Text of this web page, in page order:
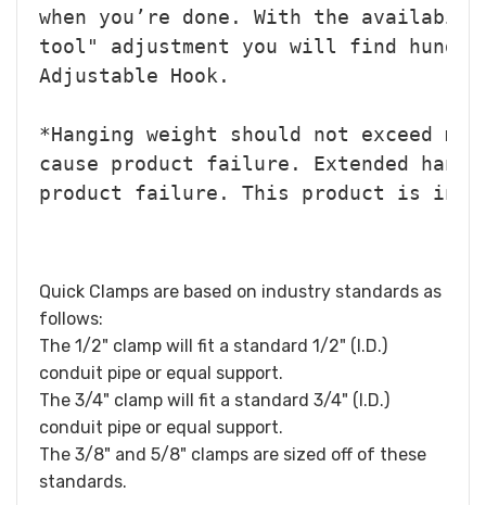
when you’re done. With the
tool" adjustment you will find
Adjustable Hook.
*Hanging weight should not exceed
cause product failure. Extended
product failure. This product is
Quick Clamps are based on industry standards as
follows:
The 1/2" clamp will fit a standard 1/2" (I.D.)
conduit pipe or equal support.
The 3/4" clamp will fit a standard 3/4" (I.D.)
conduit pipe or equal support.
The 3/8" and 5/8" clamps are sized off of these
standards.